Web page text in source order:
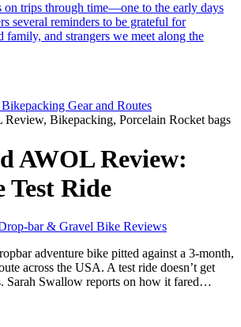
on trips through time—one to the early days
several reminders to be grateful for
family, and strangers we meet along the
AWOL Review:
Test Ride
bar & Gravel Bike Reviews
adventure bike pitted against a 3-month,
across the USA. A test ride doesn’t get
Sarah Swallow reports on how it fared…